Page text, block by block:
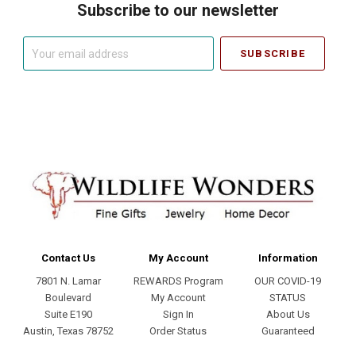
Subscribe to our newsletter
Contact Us
7801 N. Lamar
Boulevard
Suite E190
Austin, Texas 78752
My Account
REWARDS Program
My Account
Sign In
Order Status
Information
OUR COVID-19
STATUS
About Us
Guaranteed